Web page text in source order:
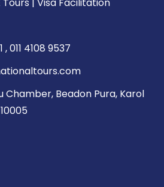
011 4108 9537
Chamber, Beadon Pura, Karol